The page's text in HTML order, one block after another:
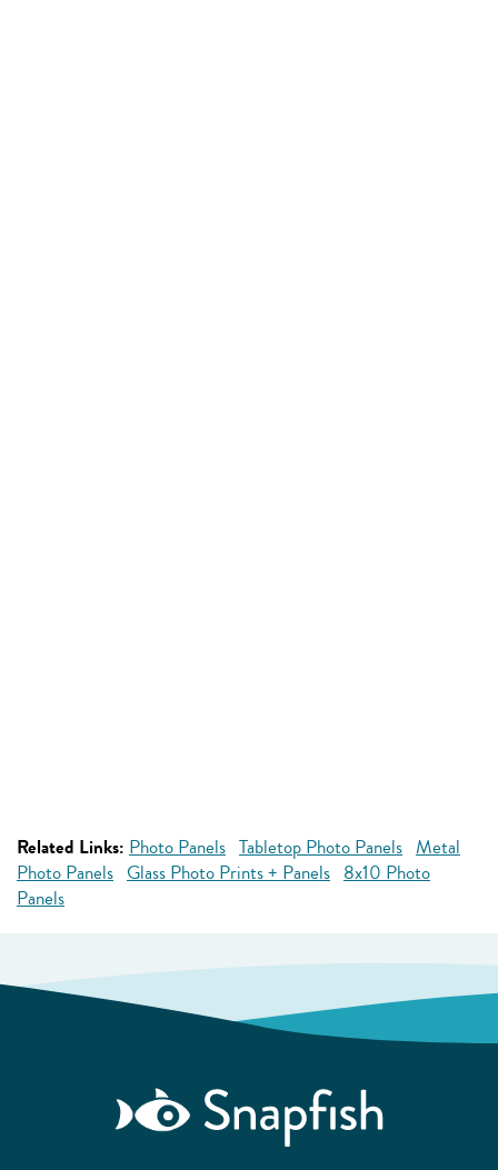
Related Links: Photo Panels Tabletop Photo Panels Metal
Photo Panels Glass Photo Prints + Panels 8x10 Photo
Panels